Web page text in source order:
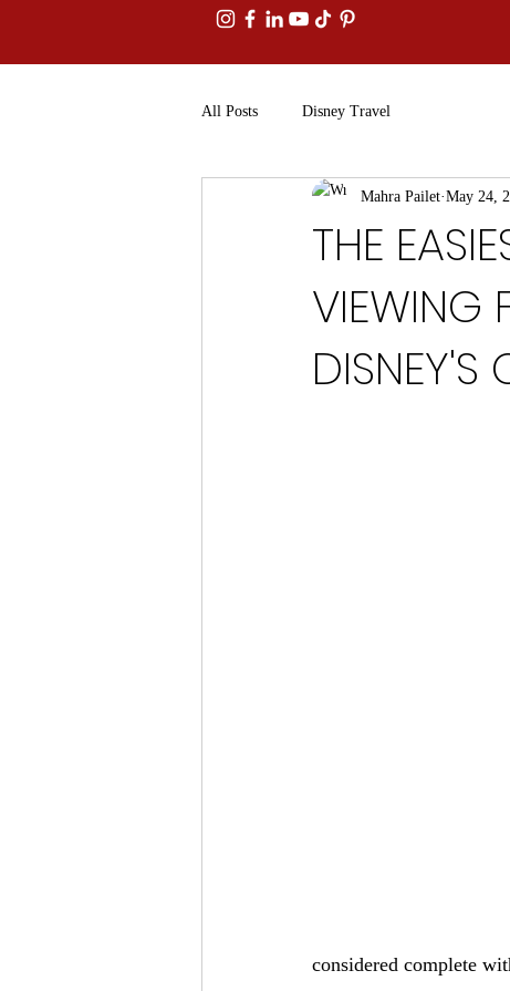
All Posts Disney Travel
THE
VIEWING
DISNEY'S
Mahra Pailet May 24,
considered complete